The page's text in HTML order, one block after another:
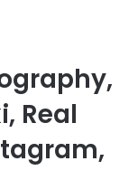
Real